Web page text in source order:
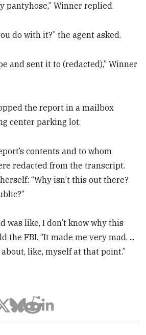
pantyhose,” Winner replied.
do with it?” the agent asked.
and sent it to (redacted),” Winner
the report in a mailbox
center parking lot.
contents and to whom
redacted from the transcript.
“Why isn’t this out there?
was like, I don’t know why this
the FBI. “It made me very mad. ...
about, like, myself at that point.”